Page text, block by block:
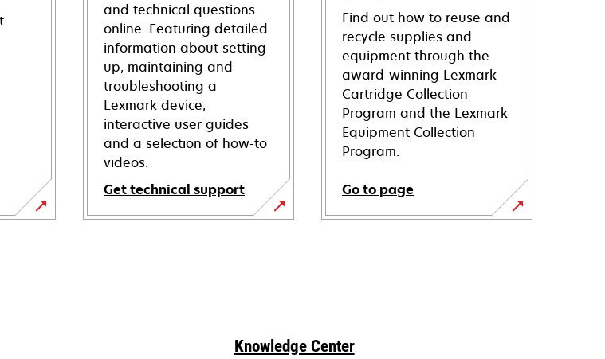
and technical questions
online. Featuring detailed
information about setting
up, maintaining and
troubleshooting a
Lexmark device,
interactive user guides
and a selection of how-to
videos.
Get technical support
opens
Find out how to reuse and
recycle supplies and
equipment through the
award-winning Lexmark
Cartridge Collection
Program and the Lexmark
Equipment Collection
Program.
Go to page
Knowledge Center